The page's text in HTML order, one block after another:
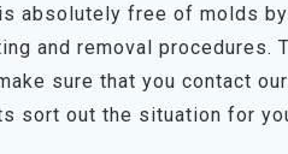
absolutely free of molds
and removal procedures.
sure that you contact
sort out the situation for